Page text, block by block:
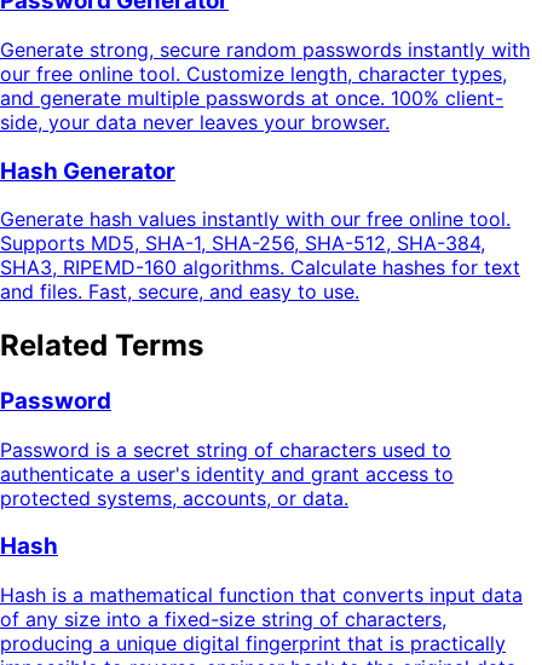
Generate strong, secure random passwords instantly with
our free online tool. Customize length, character types,
and generate multiple passwords at once. 100% client-
side, your data never leaves your browser.
Hash Generator
Generate hash values instantly with our free online tool.
Supports MD5, SHA-1, SHA-256, SHA-512, SHA-384,
SHA3, RIPEMD-160 algorithms. Calculate hashes for text
and files. Fast, secure, and easy to use.
Related Terms
Password
Password is a secret string of characters used to
authenticate a user's identity and grant access to
protected systems, accounts, or data.
Hash
Hash is a mathematical function that converts input data
of any size into a fixed-size string of characters,
producing a unique digital fingerprint that is practically